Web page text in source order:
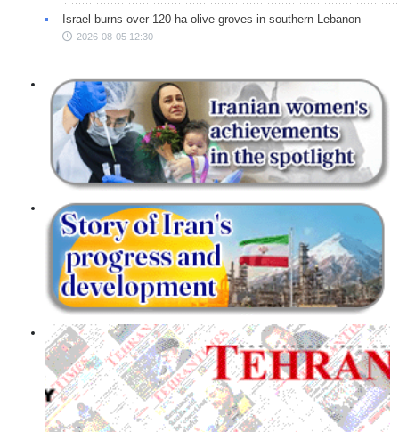
Israel burns over 120-ha olive groves in southern Lebanon
2026-08-05 12:30